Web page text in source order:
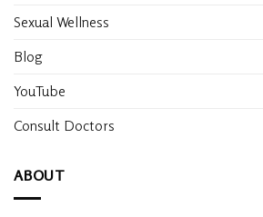
Sexual Wellness
Blog
YouTube
Consult Doctors
ABOUT